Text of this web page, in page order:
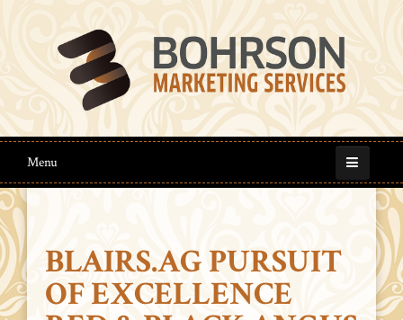
Menu
BLAIRS.AG PURSUIT
OF EXCELLENCE